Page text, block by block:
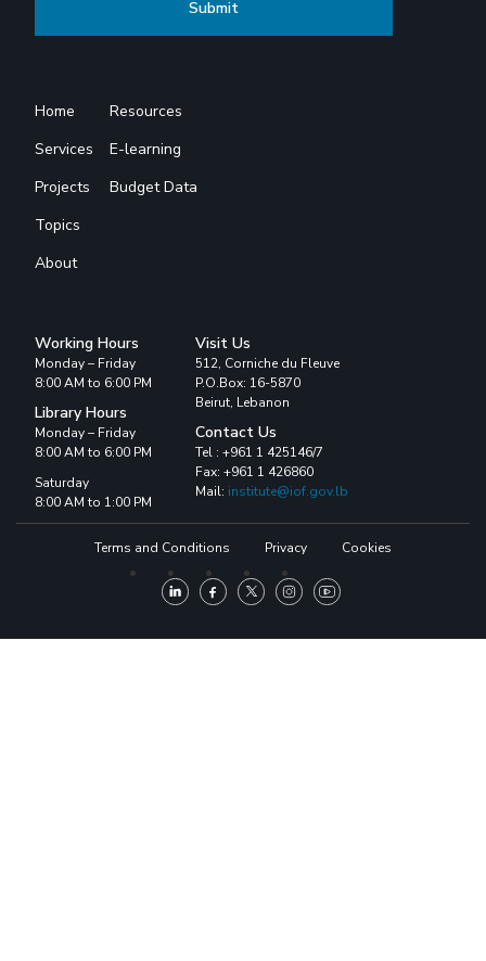
Home
Services
Projects
Topics
About
Resources
E-learning
Budget Data
Working Hours
Monday – Friday
8:00 AM to 6:00 PM
Library Hours
Monday – Friday
8:00 AM to 6:00 PM
Saturday
8:00 AM to 1:00 PM
Visit Us
512, Corniche du Fleuve
P.O.Box: 16-5870
Beirut, Lebanon
Contact Us
Tel : +961 1 425146/7
Fax: +961 1 426860
Mail: institute@iof.gov.lb
Terms and Conditions Privacy Cookies